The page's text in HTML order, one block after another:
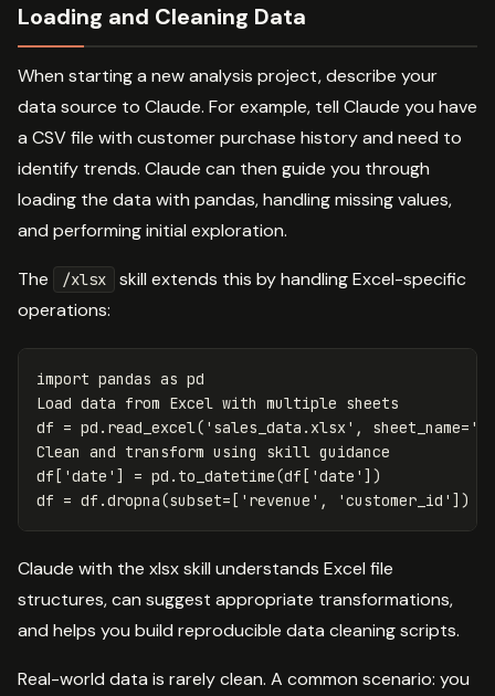
Loading and Cleaning Data
When starting a new analysis project, describe your
data source to Claude. For example, tell Claude you have
a CSV file with customer purchase history and need to
identify trends. Claude can then guide you through
loading the data with pandas, handling missing values,
and performing initial exploration.
The /xlsx
skill extends this by handling Excel-specific
operations:
import pandas as pd
Load data from Excel with multiple sheets
df = pd . read_excel( 'sales_data.xlsx' , sheet_name=
Clean and transform using skill guidance
df [ 'date' ] = pd . to_datetime(df [ 'date' ])
df = df .dropna(subset= [ 'revenue' , 'customer_id' ])
Claude with the xlsx skill understands Excel file
structures, can suggest appropriate transformations,
and helps you build reproducible data cleaning scripts.
Real-world data is rarely clean. A common scenario: you